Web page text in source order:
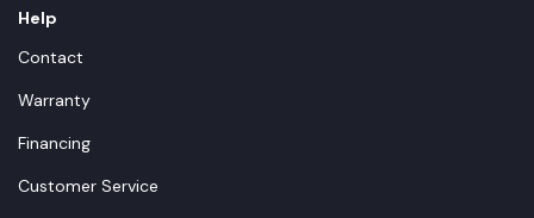
Help
Contact
Warranty
Financing
Customer Service